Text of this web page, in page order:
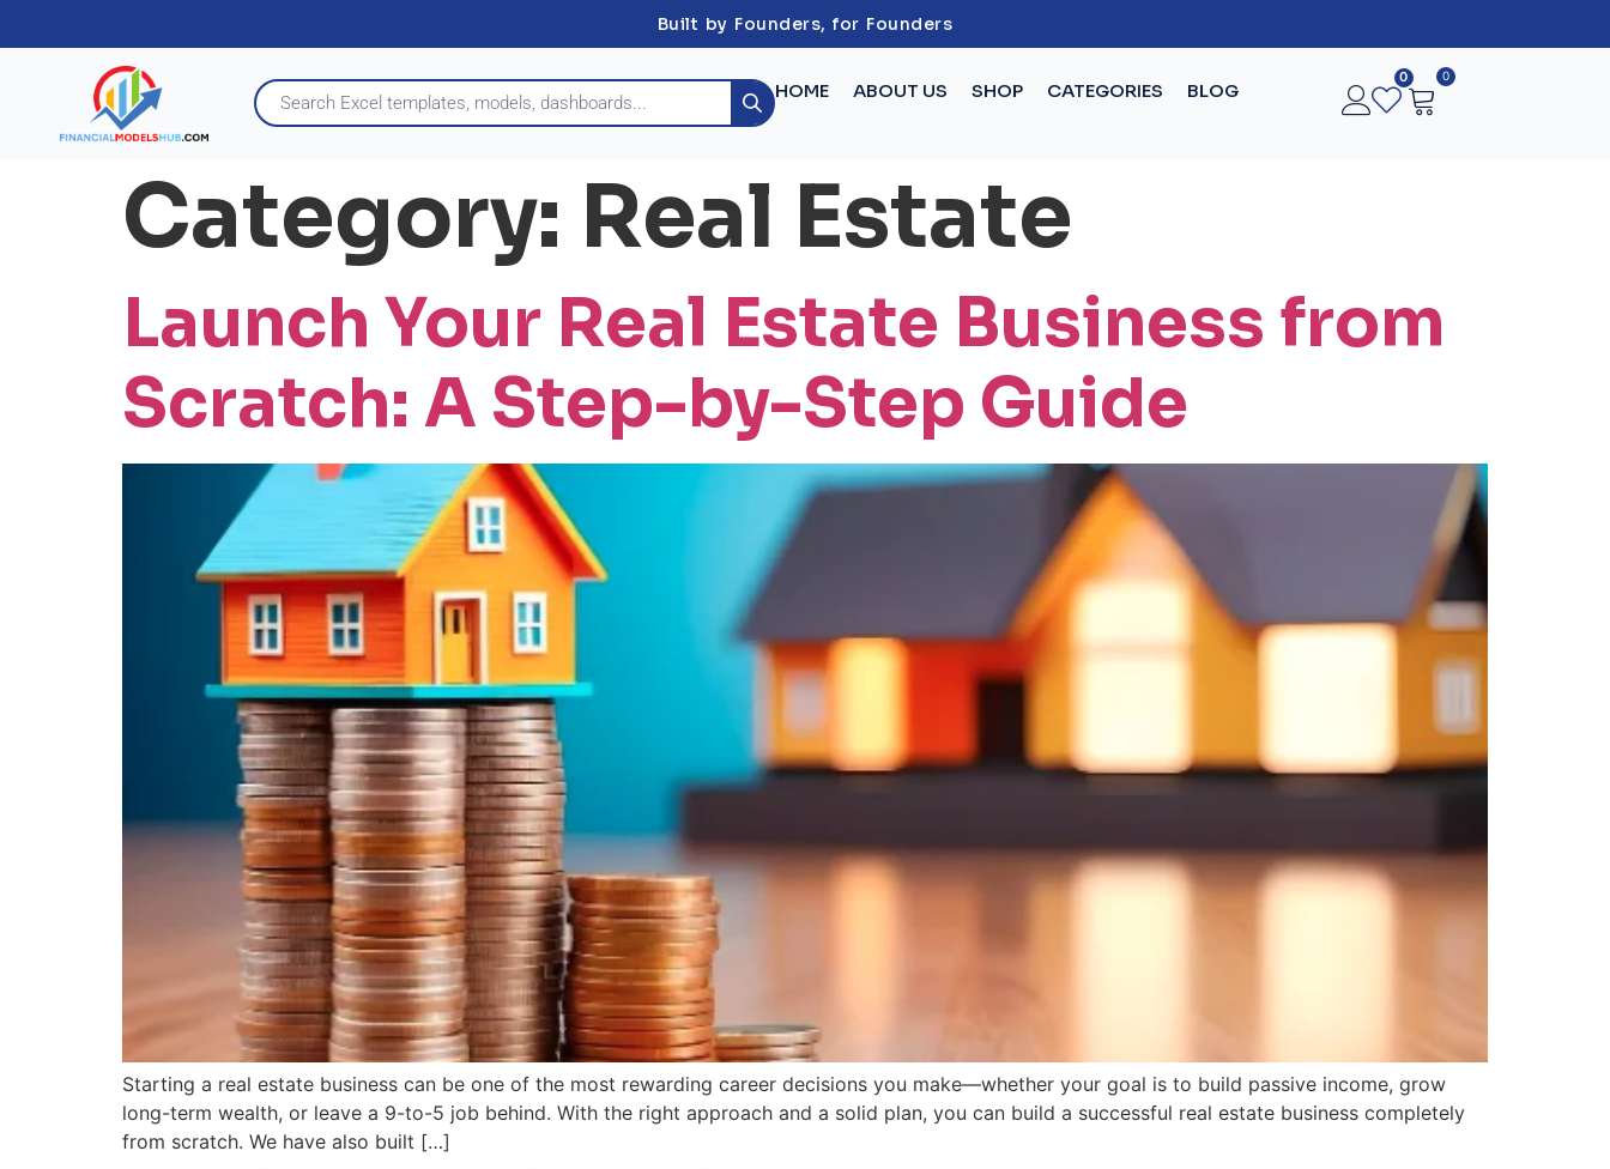
Built by Founders, for Founders
HOME ABOUT US SHOP CATEGORIES BLOG
0 0
Category: Real Estate
Launch Your Real Estate Business from
Scratch: A Step-by-Step Guide
Starting a real estate business can be one of the most rewarding career decisions you make—whether your goal is to build passive income, grow
long-term wealth, or leave a 9-to-5 job behind. With the right approach and a solid plan, you can build a successful real estate business completely
from scratch. We have also built […]